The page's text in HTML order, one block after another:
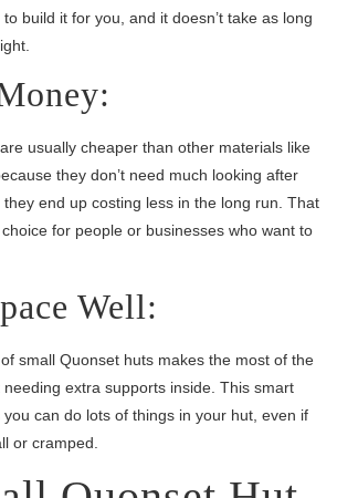
build it for you, and it doesn’t take as long
usually cheaper than other materials like
they don’t need much looking after
end up costing less in the long run. That
for people or businesses who want to
Well:
small Quonset huts makes the most of the
extra supports inside. This smart
can do lots of things in your hut, even if
or cramped.